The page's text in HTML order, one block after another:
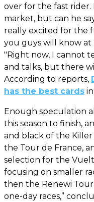
over for the fast rider.
market, but can he
really excited for the
you guys will know at
"Right now, I cannot
and talks, but there
According to reports,
has the best cards
Enough speculation
this season to finish,
and black of the Killer
the Tour de France,
selection for the
focusing on smaller
then the Renewi
one-day races,”